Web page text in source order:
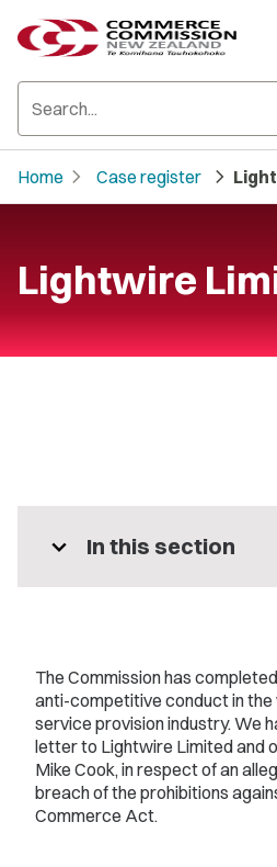
Home chevron_right Case register chevron_right
Lightwire
expand_more In this section
The Commission has
anti-competitive conduct in
service provision industry. We
letter to Lightwire Limited and
Mike Cook, in respect of an
breach of the prohibitions
Commerce Act.